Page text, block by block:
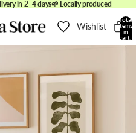
in 2–4 days🌱 Locally produced
Wishlist
Total
items
in
cart: